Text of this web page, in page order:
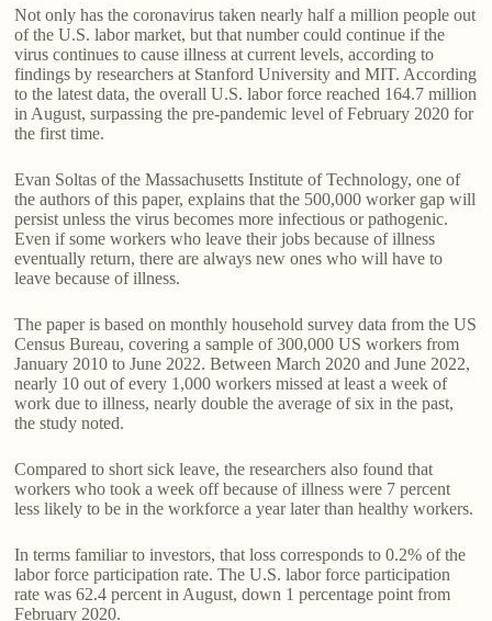
Not only has the coronavirus taken nearly half a million people out
of the U.S. labor market, but that number could continue if the
virus continues to cause illness at current levels, according to
findings by researchers at Stanford University and MIT. According
to the latest data, the overall U.S. labor force reached 164.7 million
in August, surpassing the pre-pandemic level of February 2020 for
the first time.
Evan Soltas of the Massachusetts Institute of Technology, one of
the authors of this paper, explains that the 500,000 worker gap will
persist unless the virus becomes more infectious or pathogenic.
Even if some workers who leave their jobs because of illness
eventually return, there are always new ones who will have to
leave because of illness.
The paper is based on monthly household survey data from the US
Census Bureau, covering a sample of 300,000 US workers from
January 2010 to June 2022. Between March 2020 and June 2022,
nearly 10 out of every 1,000 workers missed at least a week of
work due to illness, nearly double the average of six in the past,
the study noted.
Compared to short sick leave, the researchers also found that
workers who took a week off because of illness were 7 percent
less likely to be in the workforce a year later than healthy workers.
In terms familiar to investors, that loss corresponds to 0.2% of the
labor force participation rate. The U.S. labor force participation
rate was 62.4 percent in August, down 1 percentage point from
February 2020.